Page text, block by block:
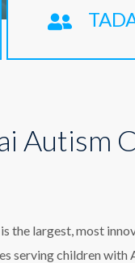
Autism
the largest, most
serving children with